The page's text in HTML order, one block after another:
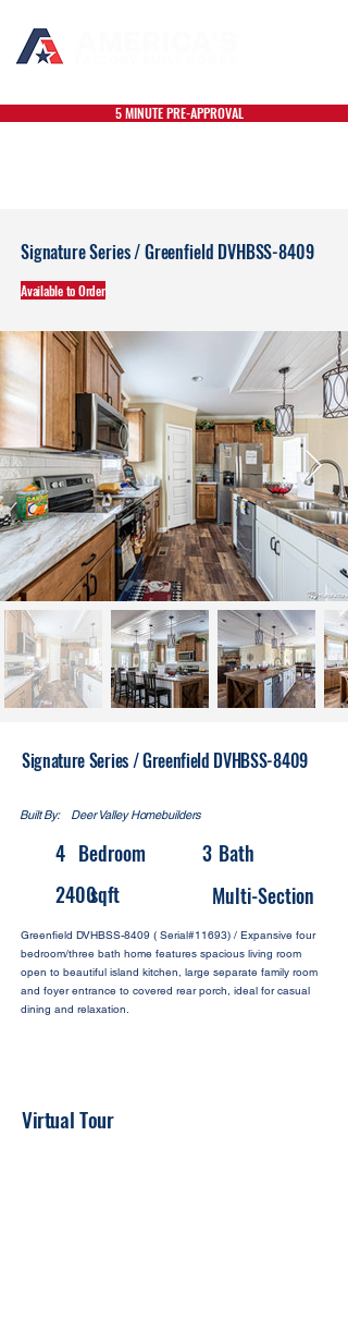
5 MINUTE PRE-APPROVAL
Signature Series / Greenfield DVHBSS-8409
Available to Order
Signature Series / Greenfield DVHBSS-8409
Built By: Deer Valley Homebuilders
4 Bedroom 3 Bath
2400sqft Multi-Section
Greenfield DVHBSS-8409 ( Serial#11693) / Expansive four
bedroom/three bath home features spacious living room
open to beautiful island kitchen, large separate family room
and foyer entrance to covered rear porch, ideal for casual
dining and relaxation.
Virtual Tour